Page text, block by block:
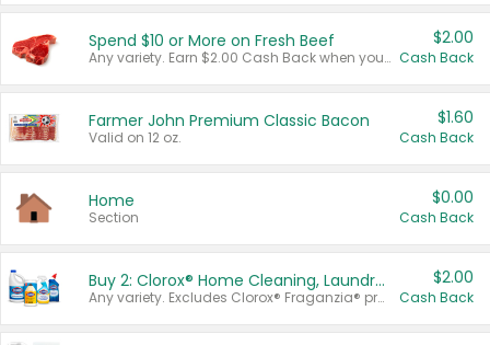
Spend $10 or More on Fresh Beef
Any variety. Earn $2.00 Cash Back when you spend $10 or more before tax and after discounts and coupons in one transaction.
$2.00
Cash Back
Farmer John Premium Classic Bacon
Valid on 12 oz.
$1.60
Cash Back
Home
Section
$0.00
Cash Back
Buy 2: Clorox® Home Cleaning, Laundry, Pine-Sol®, Liquid-Plumr, or Formula 409 Products
Any variety. Excludes Clorox® Fraganzia® products, trial and travel sizes, tools, & textiles. Items must appear on the same receipt.
$2.00
Cash Back